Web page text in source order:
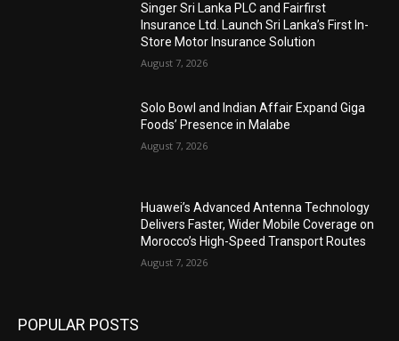
Singer Sri Lanka PLC and Fairfirst
Insurance Ltd. Launch Sri Lanka’s First In-
Store Motor Insurance Solution
August 7, 2026
Solo Bowl and Indian Affair Expand Giga
Foods’ Presence in Malabe
August 7, 2026
Huawei’s Advanced Antenna Technology
Delivers Faster, Wider Mobile Coverage on
Morocco’s High-Speed Transport Routes
August 7, 2026
POPULAR POSTS